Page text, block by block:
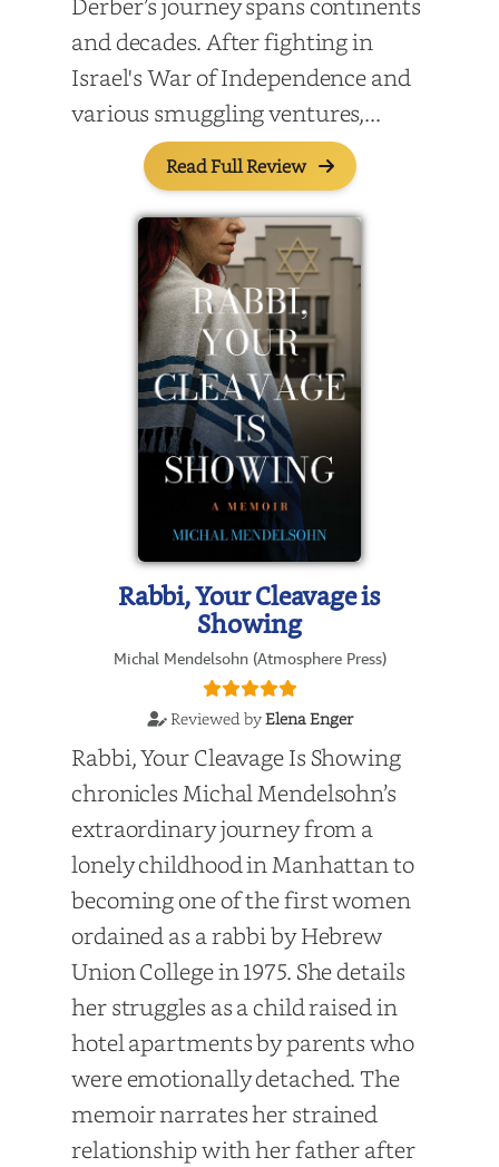
and decades. After fighting in
Israel's War of Independence and
various smuggling ventures,...
Read Full Review
Rabbi, Your Cleavage is
Showing
Michal Mendelsohn (Atmosphere Press)
Reviewed byElena Enger
Rabbi, Your Cleavage Is Showing
chronicles Michal Mendelsohn’s
extraordinary journey from a
lonely childhood in Manhattan to
becoming one of the first women
ordained as a rabbi by Hebrew
Union College in 1975. She details
her struggles as a child raised in
hotel apartments by parents who
were emotionally detached. The
memoir narrates her strained
relationship with her father after